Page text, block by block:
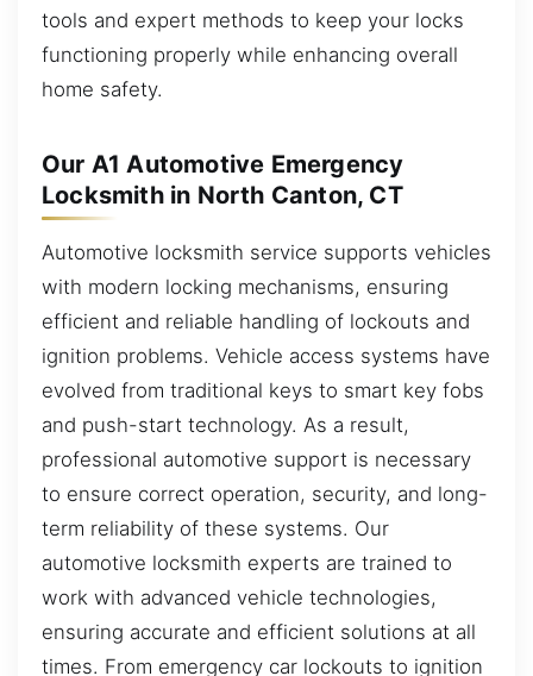
tools and expert methods to keep your locks
functioning properly while enhancing overall
home safety.
Our A1 Automotive Emergency
Locksmith in North Canton, CT
Automotive locksmith service supports vehicles
with modern locking mechanisms, ensuring
efficient and reliable handling of lockouts and
ignition problems. Vehicle access systems have
evolved from traditional keys to smart key fobs
and push-start technology. As a result,
professional automotive support is necessary
to ensure correct operation, security, and long-
term reliability of these systems. Our
automotive locksmith experts are trained to
work with advanced vehicle technologies,
ensuring accurate and efficient solutions at all
times. From emergency car lockouts to ignition